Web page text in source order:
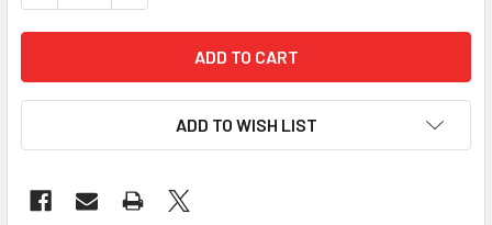
ADD TO WISH LIST